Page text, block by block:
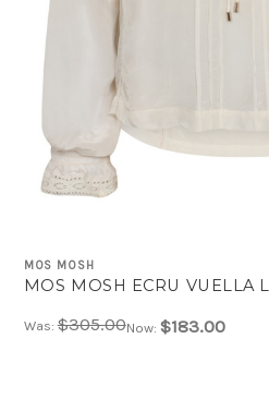
MOS MOSH
MOS MOSH ECRU VUELLA
Was:$305.00Now: $183.00